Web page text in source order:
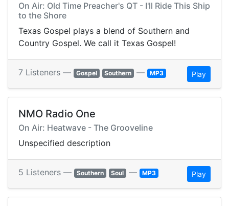
On Air: Old Time Preacher's QT - I'll Ride This Ship
to the Shore
Texas Gospel plays a blend of Southern and
Country Gospel. We call it Texas Gospel!
7 Listeners — Gospel Southern — MP3 Play
NMO Radio One
On Air: Heatwave - The Grooveline
Unspecified description
5 Listeners — Southern Soul — MP3 Play